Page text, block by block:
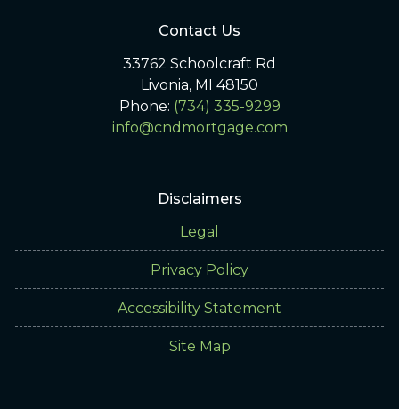
Contact Us
33762 Schoolcraft Rd
Livonia, MI 48150
Phone: (734) 335-9299
info@cndmortgage.com
Disclaimers
Legal
Privacy Policy
Accessibility Statement
Site Map